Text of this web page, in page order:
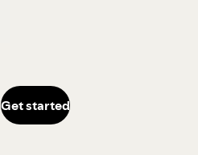
Get started